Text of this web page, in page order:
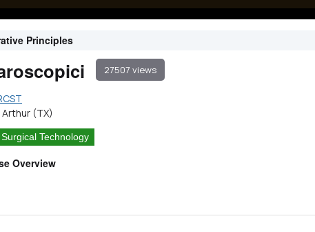
Principles
27507 views
(TX)
Surgical Technology
Overview